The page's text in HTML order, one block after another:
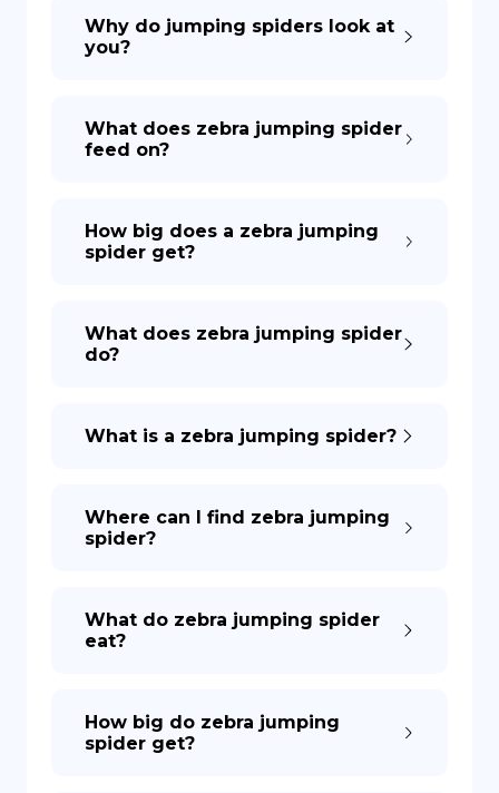
Why do jumping spiders look at
you?
What does zebra jumping spider
feed on?
How big does a zebra jumping
spider get?
What does zebra jumping spider
do?
What is a zebra jumping spider?
Where can I find zebra jumping
spider?
What do zebra jumping spider
eat?
How big do zebra jumping
spider get?